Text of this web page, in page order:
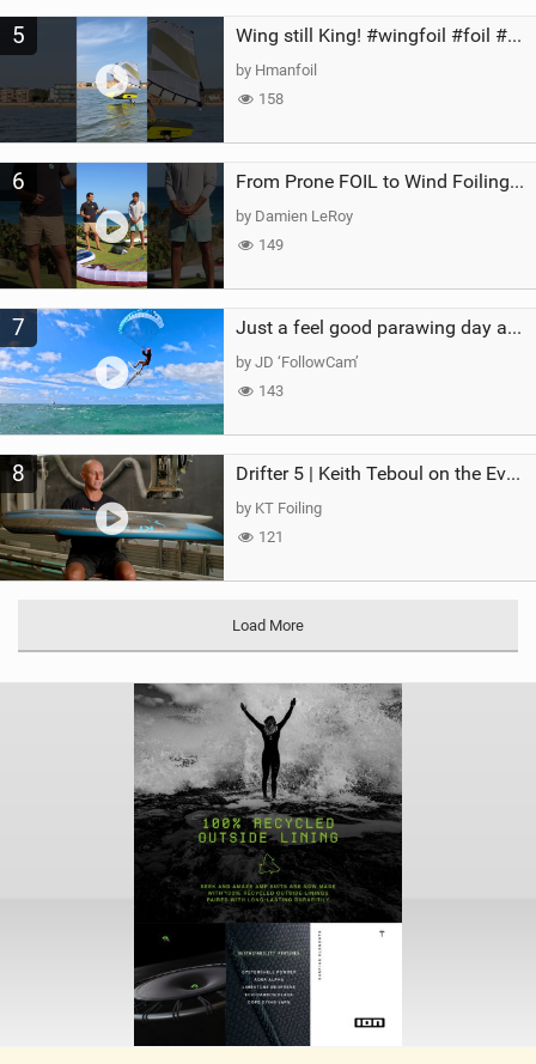
5 Wing still King! #wingfoil #foil #superk2 #unifoil #quest #lakeday #parawing #pumpfoil
by Hmanfoil
158
6 From Prone FOIL to Wind Foiling | What's the Best Next Step?
by Damien LeRoy
149
7 Just a feel good parawing day at Kanaha Beach, Maui
by JD ‘FollowCam’
143
8 Drifter 5 | Keith Teboul on the Evolution of an All-Rounder
by KT Foiling
121
Load More